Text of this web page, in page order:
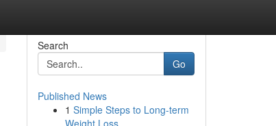
Search
Go
Published News
1 Simple Steps to Long-term
Weight Loss